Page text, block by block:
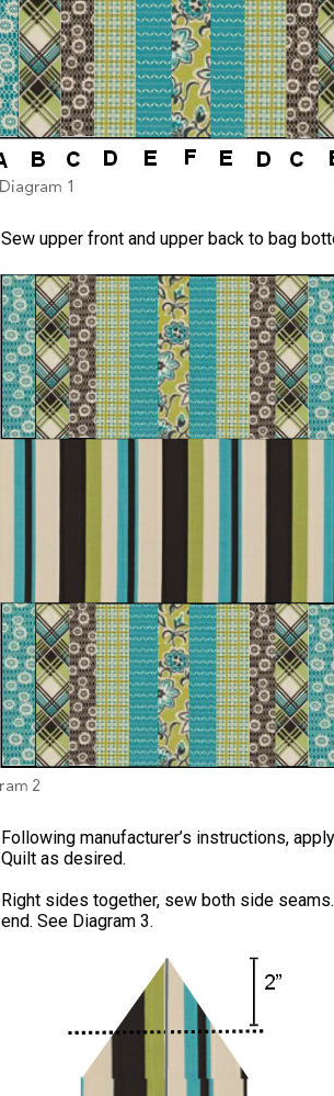
Sew upper front and upper back to bag
Following manufacturer’s instructions,
Quilt as desired.
Right sides together, sew both side
end. See Diagram 3.